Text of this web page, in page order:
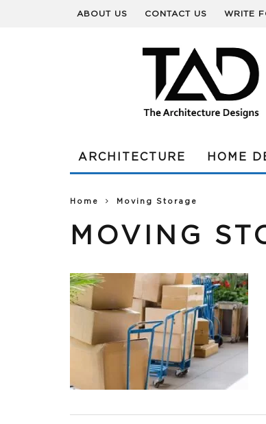
ABOUT US CONTACT US WRITE
ARCHITECTURE HOME
Home Moving Storage
MOVING